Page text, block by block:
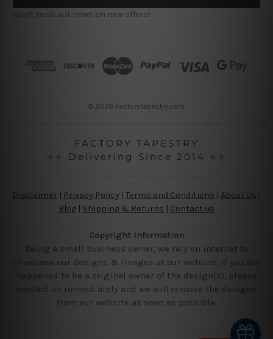
l
A
Don't miss out news on new offers!
© 2026 Factorytapestry.com
FACTORY TAPESTRY
⭐⭐ Delivering Since 2014 ⭐⭐
Disclaimer Privacy Policy | Terms and Conditions About Us
Blog | Shipping & Returns | Contact us
Copyright Information
Being a small business owner, we rely on internet to
showcase our designs & images at our website, if you are
happened to be a original owner of the design(s), please
contact us immediately and we will remove the designs
from our website as soon as possible.